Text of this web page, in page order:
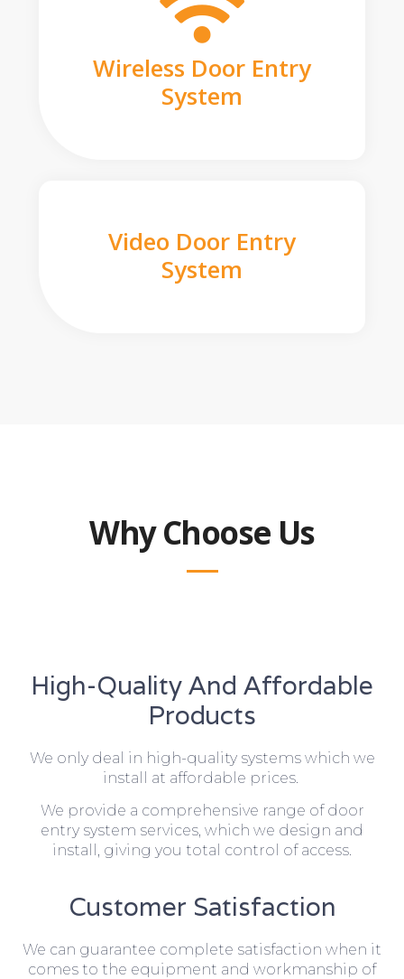
Wireless Door Entry
System
Video Door Entry
System
Why Choose Us
High-Quality And Affordable
Products
We only deal in high-quality systems which we
install at affordable prices.
We provide a comprehensive range of door
entry system services, which we design and
install, giving you total control of access.
Customer Satisfaction
We can guarantee complete satisfaction when it
comes to the equipment and workmanship of